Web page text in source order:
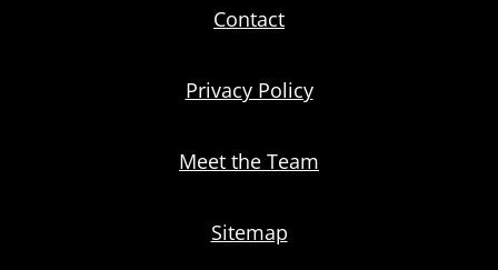
Contact
Privacy Policy
Meet the Team
Sitemap